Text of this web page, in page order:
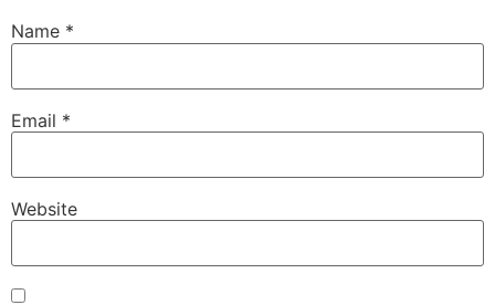
Name *
Email *
Website